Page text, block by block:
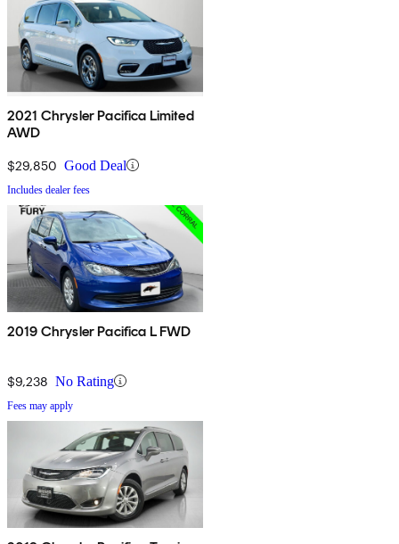
2021 Chrysler Pacifica Limited
AWD
$29,850 Good Deal
Includes dealer fees
2019 Chrysler Pacifica L FWD
$9,238 No Rating
Fees may apply